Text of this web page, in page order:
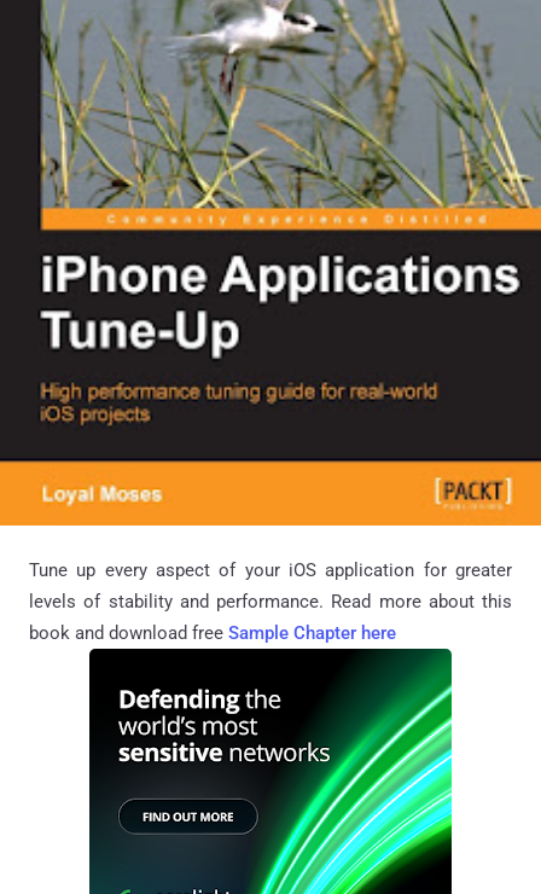
Tune up every aspect of your iOS application for greater
levels of stability and performance. Read more about this
book and download free Sample Chapter here